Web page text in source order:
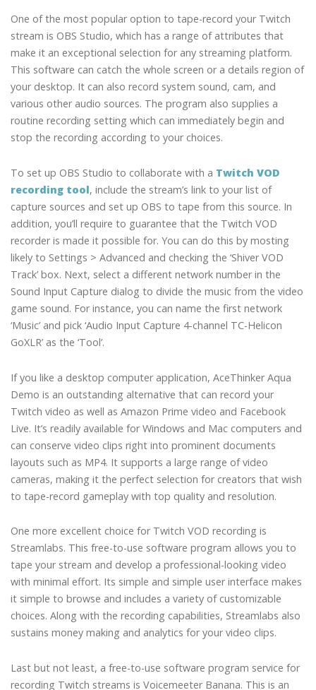
One of the most popular option to tape-record your Twitch
stream is OBS Studio, which has a range of attributes that
make it an exceptional selection for any streaming platform.
This software can catch the whole screen or a details region of
your desktop. It can also record system sound, cam, and
various other audio sources. The program also supplies a
routine recording setting which can immediately begin and
stop the recording according to your choices.
To set up OBS Studio to collaborate with a Twitch VOD
recording tool, include the stream’s link to your list of
capture sources and set up OBS to tape from this source. In
addition, you’ll require to guarantee that the Twitch VOD
recorder is made it possible for. You can do this by mosting
likely to Settings > Advanced and checking the ‘Shiver VOD
Track’ box. Next, select a different network number in the
Sound Input Capture dialog to divide the music from the video
game sound. For instance, you can name the first network
‘Music’ and pick ‘Audio Input Capture 4-channel TC-Helicon
GoXLR’ as the ‘Tool’.
If you like a desktop computer application, AceThinker Aqua
Demo is an outstanding alternative that can record your
Twitch video as well as Amazon Prime video and Facebook
Live. It’s readily available for Windows and Mac computers and
can conserve video clips right into prominent documents
layouts such as MP4. It supports a large range of video
cameras, making it the perfect selection for creators that wish
to tape-record gameplay with top quality and resolution.
One more excellent choice for Twitch VOD recording is
Streamlabs. This free-to-use software program allows you to
tape your stream and develop a professional-looking video
with minimal effort. Its simple and simple user interface makes
it simple to browse and includes a variety of customizable
choices. Along with the recording capabilities, Streamlabs also
sustains money making and analytics for your video clips.
Last but not least, a free-to-use software program service for
recording Twitch streams is Voicemeeter Banana. This is an